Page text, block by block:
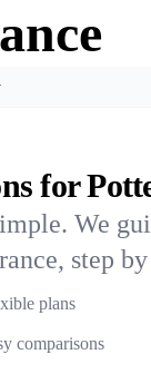
for
We
step
plans
comparisons